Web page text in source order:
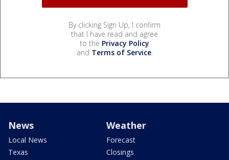
By clicking Sign Up, I confirm
that I have read and agree
to the Privacy Policy
and Terms of Service.
News
Local News
Texas
Weather
Forecast
Closings